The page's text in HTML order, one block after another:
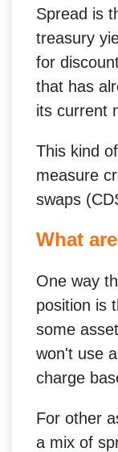
Spread is
treasury
for
that has
its current
This kind
measure
swaps
What
One way
position is
some
won't use
charge
For other
a mix of